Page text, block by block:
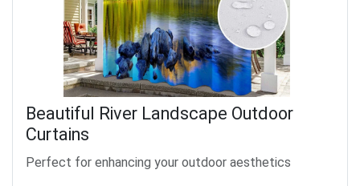
Beautiful River Landscape Outdoor
Curtains
Perfect for enhancing your outdoor aesthetics